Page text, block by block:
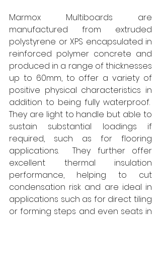
Marmox Multiboards are
manufactured from extruded
polystyrene or XPS encapsulated in
reinforced polymer concrete and
produced in a range of thicknesses
up to 60mm, to offer a variety of
positive physical characteristics in
addition to being fully waterproof.
They are light to handle but able to
sustain substantial loadings if
required, such as for flooring
applications.  They further offer
excellent thermal insulation
performance, helping to cut
condensation risk and are ideal in
applications such as for direct tiling
or forming steps and even seats in